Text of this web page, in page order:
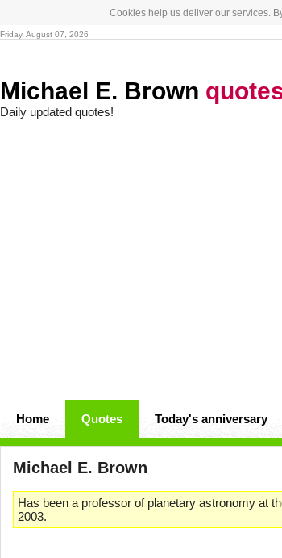
Cookies help us deliver our services.
Friday, August 07, 2026
Michael E. Brown
Daily updated quotes!
Home Quotes Today's anniversary
Michael E. Brown
Has been a professor of planetary astronomy at
2003.